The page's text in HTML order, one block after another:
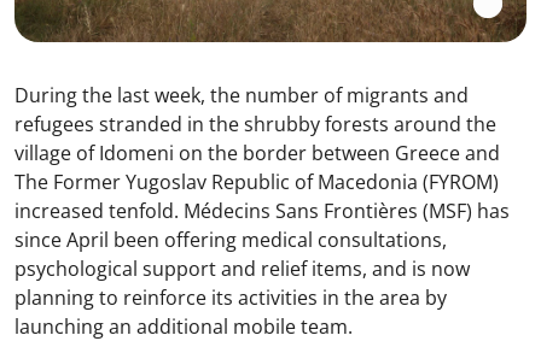
During the last week, the number of migrants and
refugees stranded in the shrubby forests around the
village of Idomeni on the border between Greece and
The Former Yugoslav Republic of Macedonia (FYROM)
increased tenfold. Médecins Sans Frontières (MSF) has
since April been offering medical consultations,
psychological support and relief items, and is now
planning to reinforce its activities in the area by
launching an additional mobile team.